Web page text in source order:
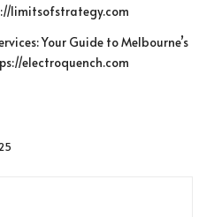
limitsofstrategy.com
Your Guide to Melbourne’s
electroquench.com